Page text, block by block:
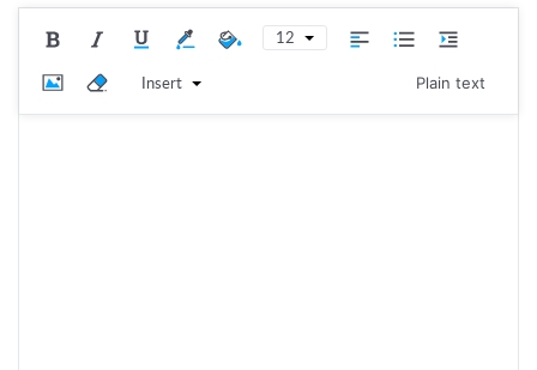
12
Insert Plain text